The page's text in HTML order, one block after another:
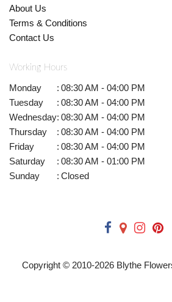
About Us
Terms & Conditions
Contact Us
Working Hours
Monday : 08:30 AM - 04:00 PM
Tuesday
: 08:30 AM - 04:00 PM
Wednesday: 08:30 AM - 04:00 PM
Thursday
: 08:30 AM - 04:00 PM
Friday
: 08:30 AM - 04:00 PM
Saturday
: 08:30 AM - 01:00 PM
Sunday
: Closed
Copyright © 2010-2026Blythe